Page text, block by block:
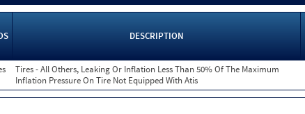
DESCRIPTION
Tires - All Others, Leaking Or Inflation Less Than 50% Of The Maximum
Inflation Pressure On Tire Not Equipped With Atis